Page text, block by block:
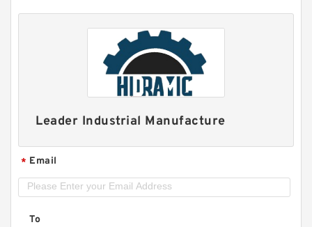
Leader Industrial Manufacture
* Email
To